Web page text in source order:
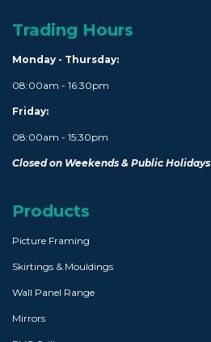
Trading Hours
Monday - Thursday:
08:00am - 16:30pm
Friday:
08:00am - 15:30pm
Closed on Weekends & Public Holidays
Products
Picture Framing
Skirtings & Mouldings
Wall Panel Range
Mirrors